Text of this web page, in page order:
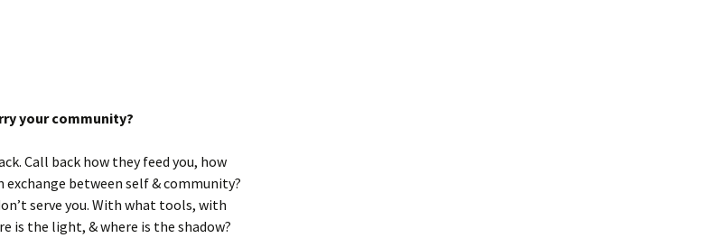
your community?
Call back how they feed you, how
between self & community?
serve you. With what tools, with
is the light, & where is the shadow?